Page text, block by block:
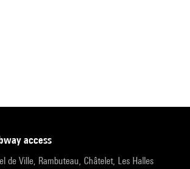
access
de Ville, Rambuteau, Châtelet, Les Halles